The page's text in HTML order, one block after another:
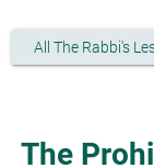
All The Rabbi's
The